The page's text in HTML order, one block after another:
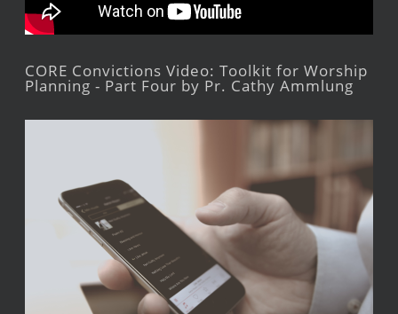
CORE Convictions Video: Toolkit for Worship
Planning - Part Four by Pr. Cathy Ammlung